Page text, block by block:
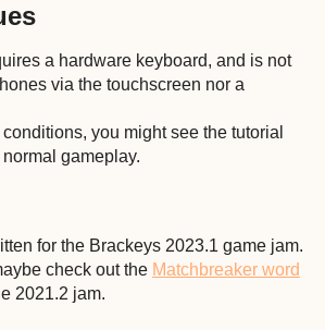
a hardware keyboard, and is not
via the touchscreen nor a
you might see the tutorial
gameplay.
for the Brackeys 2023.1 game jam.
check out the Matchbreaker word
2021.2 jam.